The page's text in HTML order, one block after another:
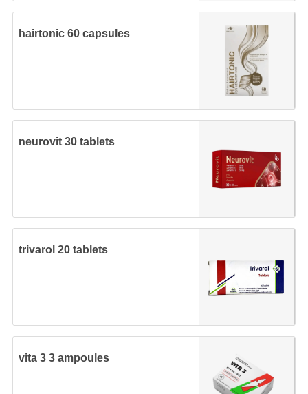
hairtonic 60 capsules
neurovit 30 tablets
trivarol 20 tablets
vita 3 3 ampoules